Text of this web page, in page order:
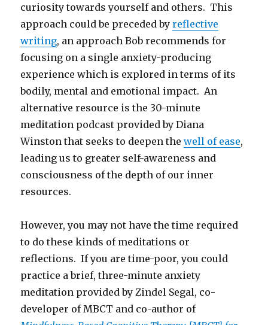
curiosity towards yourself and others. This
approach could be preceded byreflective
writing, an approach Bob recommends for
focusing on a single anxiety-producing
experience which is explored in terms of its
bodily, mental and emotional impact. An
alternative resource is the 30-minute
meditation podcast provided by Diana
Winston that seeks to deepen thewell of ease,
leading us to greater self-awareness and
consciousness of the depth of our inner
resources.
However, you may not have the time required
to do these kinds of meditations or
reflections. If you are time-poor, you could
practice a brief, three-minute anxiety
meditation provided by Zindel Segal, co-
developer of MBCT and co-author of